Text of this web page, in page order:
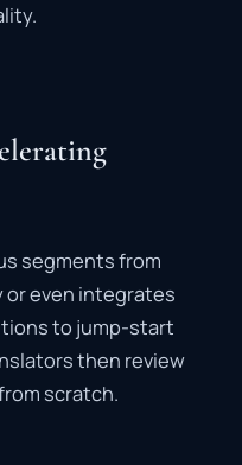
segmentsfrom
oreven integrates
to jump-start
then review
scratch.